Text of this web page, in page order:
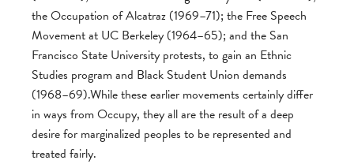
the Occupation of Alcatraz (1969–71); the Free Speech
Movement at UC Berkeley (1964–65); and the San
Francisco State University protests, to gain an Ethnic
Studies program and Black Student Union demands
(1968–69).While these earlier movements certainly differ
in ways from Occupy, they all are the result of a deep
desire for marginalized peoples to be represented and
treated fairly.